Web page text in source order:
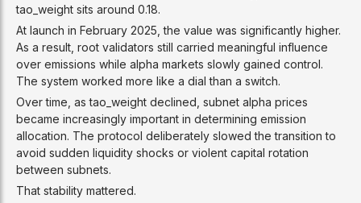
tao_weight sits around 0.18.
At launch in February 2025, the value was significantly higher.
As a result, root validators still carried meaningful influence
over emissions while alpha markets slowly gained control.
The system worked more like a dial than a switch.
Over time, as tao_weight declined, subnet alpha prices
became increasingly important in determining emission
allocation. The protocol deliberately slowed the transition to
avoid sudden liquidity shocks or violent capital rotation
between subnets.
That stability mattered.